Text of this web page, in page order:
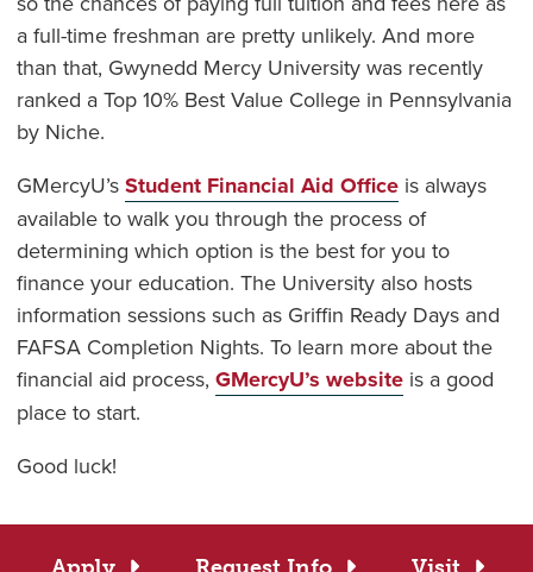
a full-time freshman are pretty unlikely. And more
than that, Gwynedd Mercy University was recently
ranked a Top 10% Best Value College in Pennsylvania
by Niche.
GMercyU’s Student Financial Aid Officeis always
available to walk you through the process of
determining which option is the best for you to
finance your education. The University also hosts
information sessions such as Griffin Ready Days and
FAFSA Completion Nights. To learn more about the
financial aid process, GMercyU’s website is a good
place to start.
Good luck!
Apply Request Info Visit